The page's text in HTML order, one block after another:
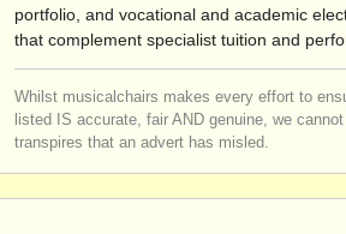
portfolio, and vocational and academic
that complement specialist tuition and
Whilst musicalchairs makes every effort to
listed IS accurate, fair AND genuine, we
transpires that an advert has misled.